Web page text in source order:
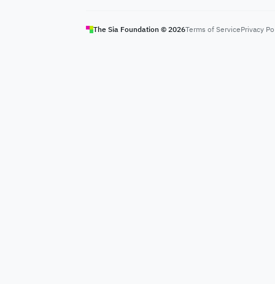
The Sia Foundation © 2026Terms of ServicePrivacy